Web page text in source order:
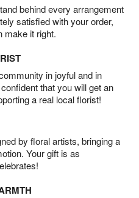
behind every arrangement
satisfied with your order,
make it right.
in joyful and in
that you will get an
a real local florist!
by floral artists, bringing a
Your gift is as